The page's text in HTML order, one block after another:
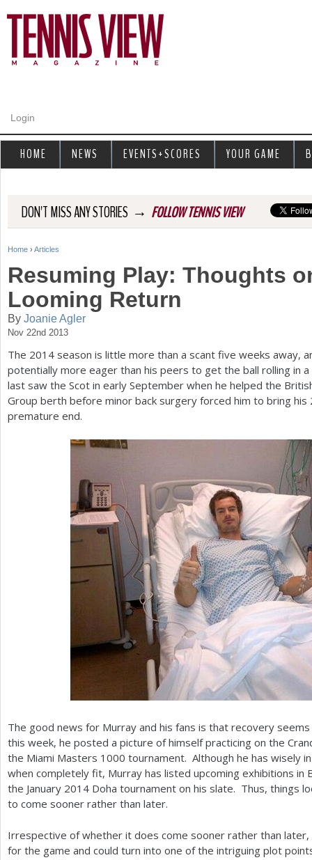
Login
DON'T MISS ANY STORIES → FOLLOW TENNIS VIEW
Y
u
a
r
e
h
e
Home › Articles
Resuming Play: Thoughts
Looming Return
By Joanie Agler
Nov 22nd 2013
The 2014 season is little more than a scant five weeks away,
potentially more eager than his peers to get the ball rolling in
last saw the Scot in early September when he helped the
Group berth before minor back surgery forced him to bring his
premature end.
The good news for Murray and his fans is that recovery
this week, he posted a picture of himself practicing on the
the Miami Masters 1000 tournament. Although he has wisely
when completely fit, Murray has listed upcoming exhibitions in
the January 2014 Doha tournament on his slate. Thus, things
to come sooner rather than later.
Irrespective of whether it does come sooner rather than later,
for the game and could turn into one of the intriguing plot
HOME NEWS EVENTS+SCORES YOUR GAME